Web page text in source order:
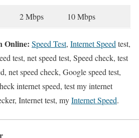
2 Mbps 10 Mbps
Online: Speed Test, Internet Speed test,
test, net speed test, Speed check, test
net speed check, Google speed test,
internet speed, test my internet
Internet test, myInternet Speed.